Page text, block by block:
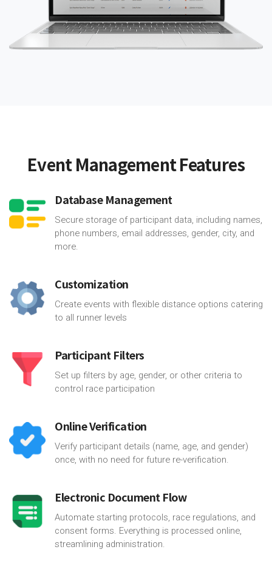
Event Management Features
Database Management
Secure storage of participant data, including names,
phone numbers, email addresses, gender, city, and
more.
Customization
Create events with flexible distance options catering
to all runner levels
Participant Filters
Set up filters by age, gender, or other criteria to
control race participation
Online Verification
Verify participant details (name, age, and gender)
once, with no need for future re-verification.
Electronic Document Flow
Automate starting protocols, race regulations, and
consent forms. Everything is processed online,
streamlining administration.